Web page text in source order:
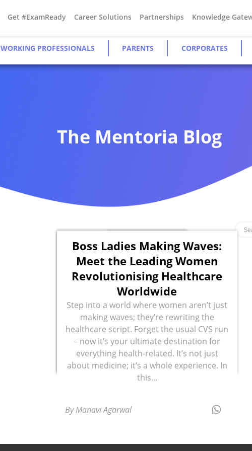
Get #ExamReady Career Solutions Partnerships Knowledge
WORKING PROFESSIONALS PARENTS CORPORATES
The Mentoria Blog
Boss Ladies Making Waves:
Meet the Leading Women
Revolutionising Healthcare
Worldwide
Step into a world where women aren’t just
making waves; they’re rewriting the
healthcare script. Forget the usual CVS run
– now it’s your ultimate destination for
everything health-related. It’s not just
about medicine; it’s a whole experience. In
this...
By Manavi Agarwal